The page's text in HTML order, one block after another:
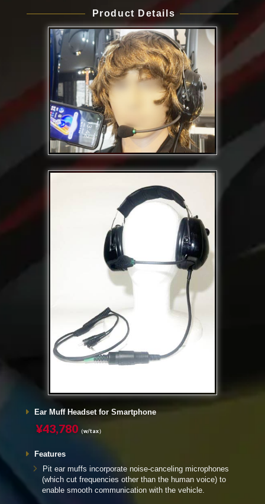
Product Details
Ear Muff Headset for Smartphone
¥43,780 （w/tax）
Features
Pit ear muffs incorporate noise-canceling microphones
(which cut frequencies other than the human voice) to
enable smooth communication with the vehicle.